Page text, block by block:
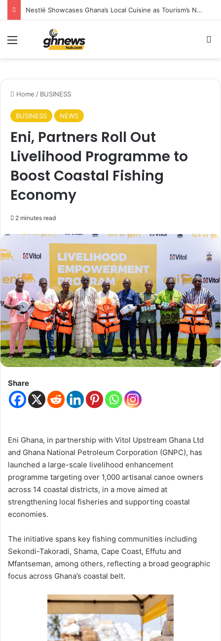
Climate Change Is Redrawing Africa’s Malaria Map, New Study Warns
Home / BUSINESS
BUSINESS NEWS
Eni, Partners Roll Out
Livelihood Programme to
Boost Coastal Fishing
Economy
2 minutes read
Share
Eni Ghana, in partnership with Vitol Upstream Ghana Ltd
and Ghana National Petroleum Corporation (GNPC), has
launched a large-scale livelihood enhancement
programme targeting over 1,000 artisanal canoe owners
across 14 coastal districts, in a move aimed at
strengthening local fisheries and supporting coastal
economies.
The initiative spans key fishing communities including
Sekondi-Takoradi, Shama, Cape Coast, Effutu and
Mfantseman, among others, reflecting a broad geographic
focus across Ghana’s coastal belt.